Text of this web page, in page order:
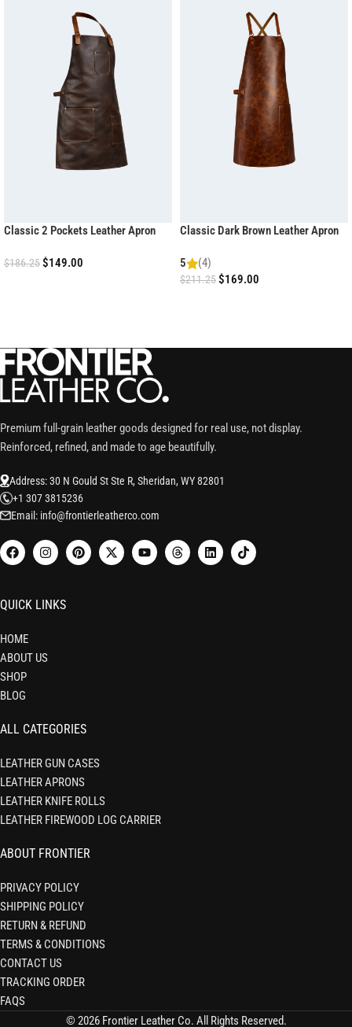
Classic 2 Pockets Leather Apron
$186.25$149.00
Classic Dark Brown Leather Apron
5 (4)
$211.25$169.00
Premium full-grain leather goods designed for real use, not display.
Reinforced, refined, and made to age beautifully.
Address: 30 N Gould St Ste R, Sheridan, WY 82801
+1 307 3815236
Email: info@frontierleatherco.com
QUICK LINKS
HOME
ABOUT US
SHOP
BLOG
ALL CATEGORIES
LEATHER GUN CASES
LEATHER APRONS
LEATHER KNIFE ROLLS
LEATHER FIREWOOD LOG CARRIER
ABOUT FRONTIER
PRIVACY POLICY
SHIPPING POLICY
RETURN & REFUND
TERMS & CONDITIONS
CONTACT US
TRACKING ORDER
FAQS
© 2026 Frontier Leather Co. All Rights Reserved.